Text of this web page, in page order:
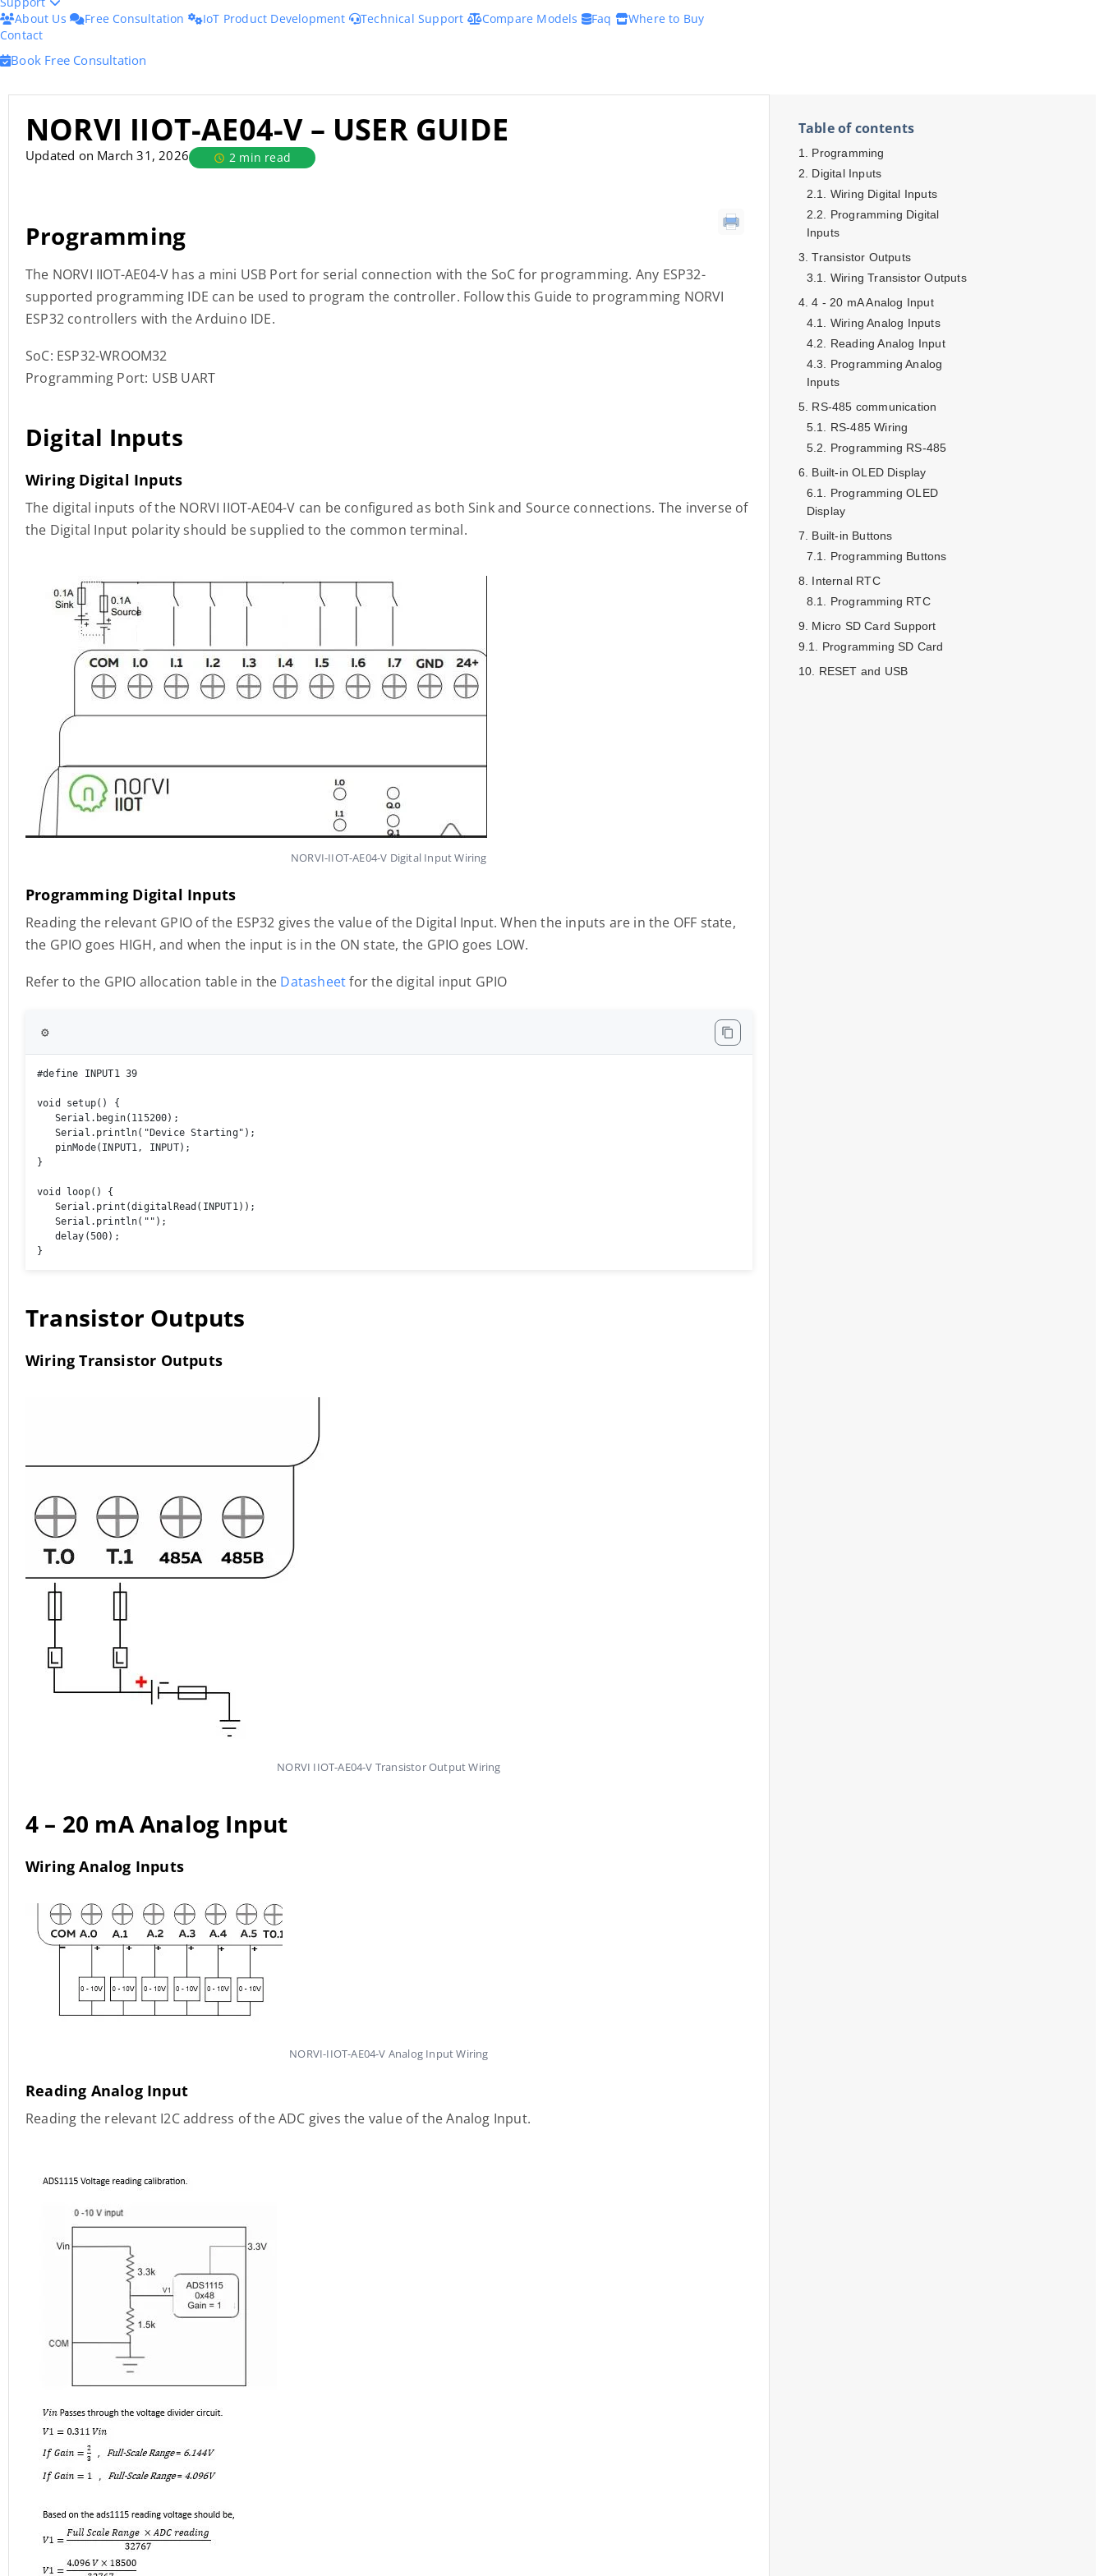
About Us
Free Consultation IoT Product Development Technical Support Compare Models Faq
Where to Buy
Contact
Book Free Consultation
NORVI IIOT-AE04-V – USER GUIDE
Updated on March 31, 2026 2 min read
Programming
The NORVI IIOT-AE04-V has a mini USB Port for serial connection with the SoC for programming. Any ESP32-
supported programming IDE can be used to program the controller. Follow this Guide to programming NORVI
ESP32 controllers with the Arduino IDE.
SoC: ESP32-WROOM32
Programming Port: USB UART
Digital Inputs
Wiring Digital Inputs
The digital inputs of the NORVI IIOT-AE04-V can be configured as both Sink and Source connections. The inverse of
the Digital Input polarity should be supplied to the common terminal.
NORVI-IIOT-AE04-V Digital Input Wiring
Programming Digital Inputs
Reading the relevant GPIO of the ESP32 gives the value of the Digital Input. When the inputs are in the OFF state,
the GPIO goes HIGH, and when the input is in the ON state, the GPIO goes LOW.
Refer to the GPIO allocation table in the Datasheetfor the digital input GPIO
⚙️
#define INPUT1 39
void setup() {
   Serial.begin(115200);
   Serial.println("Device Starting");
   pinMode(INPUT1, INPUT);
}
void loop() {
   Serial.print(digitalRead(INPUT1));
   Serial.println("");
   delay(500);
}
Transistor Outputs
Wiring Transistor Outputs
NORVI IIOT-AE04-V Transistor Output Wiring
4 – 20 mAAnalog Input
Wiring Analog Inputs
NORVI-IIOT-AE04-V Analog Input Wiring
Reading Analog Input
Reading the relevant I2C address of the ADC gives the value of the Analog Input.
Table of contents
Programming
Digital Inputs
Wiring Digital Inputs
Programming Digital
Inputs
Transistor Outputs
Wiring Transistor Outputs
4 - 20 mA Analog Input
Wiring Analog Inputs
Reading Analog Input
Programming Analog
Inputs
RS-485 communication
RS-485 Wiring
Programming RS-485
Built-in OLED Display
Programming OLED
Display
Built-in Buttons
Programming Buttons
Internal RTC
Programming RTC
Micro SD Card Support
Programming SD Card
RESET and USB